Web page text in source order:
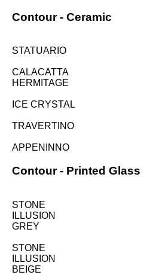
Contour - Ceramic
STATUARIO
CALACATTA
HERMITAGE
ICE CRYSTAL
TRAVERTINO
APPENINNO
Contour - Printed Glass
STONE
ILLUSION
GREY
STONE
ILLUSION
BEIGE